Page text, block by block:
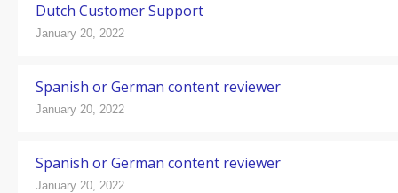
Dutch Customer Support
January 20, 2022
Spanish or German content reviewer
January 20, 2022
Spanish or German content reviewer
January 20, 2022